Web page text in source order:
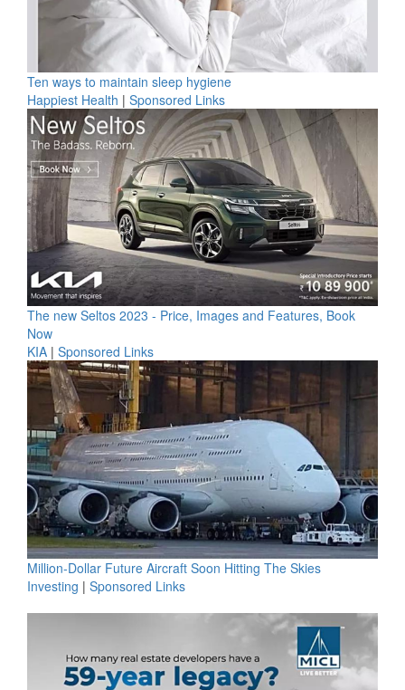
Ten ways to maintain sleep hygiene
Happiest Health | Sponsored Links
The new Seltos 2023 - Price, Images and Features, Book
Now
KIA | Sponsored Links
Million-Dollar Future Aircraft Soon Hitting The Skies
Investing | Sponsored Links